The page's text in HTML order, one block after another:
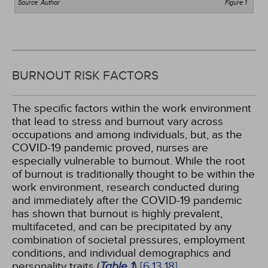
Figure 1
Source: Author
BURNOUT RISK FACTORS
The specific factors within the work environment
that lead to stress and burnout vary across
occupations and among individuals, but, as the
COVID-19 pandemic proved, nurses are
especially vulnerable to burnout. While the root
of burnout is traditionally thought to be within the
work environment, research conducted during
and immediately after the COVID-19 pandemic
has shown that burnout is highly prevalent,
multifaceted, and can be precipitated by any
combination of societal pressures, employment
conditions, and individual demographics and